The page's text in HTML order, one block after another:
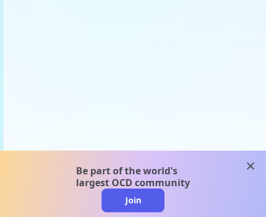
Be part of the world's
largest OCD community
Join